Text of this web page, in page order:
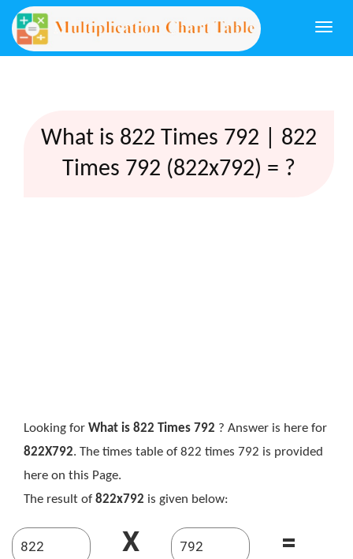
What is 822 Times 792 | 822
Times 792 (822x792) = ?
Looking for What is 822 Times 792 ? Answer is here for
822X792. The times table of 822 times 792 is provided
here on this Page.
The result of 822x792 is given below:
X =